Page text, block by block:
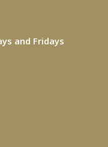
and Fridays